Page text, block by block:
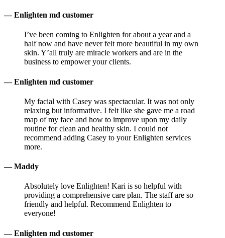
— Enlighten md customer
I’ve been coming to Enlighten for about a year and a
half now and have never felt more beautiful in my own
skin. Y’all truly are miracle workers and are in the
business to empower your clients.
— Enlighten md customer
My facial with Casey was spectacular. It was not only
relaxing but informative. I felt like she gave me a road
map of my face and how to improve upon my daily
routine for clean and healthy skin. I could not
recommend adding Casey to your Enlighten services
more.
— Maddy
Absolutely love Enlighten! Kari is so helpful with
providing a comprehensive care plan. The staff are so
friendly and helpful. Recommend Enlighten to
everyone!
— Enlighten md customer